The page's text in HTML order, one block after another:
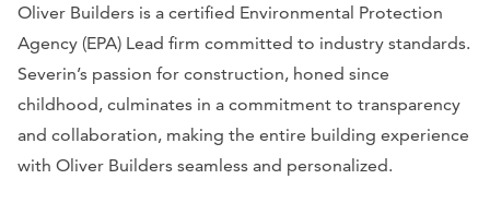
Oliver Builders is a certified Environmental Protection
Agency (EPA) Lead firm committed to industry standards.
Severin’s passion for construction, honed since
childhood, culminates in a commitment to transparency
and collaboration, making the entire building experience
with Oliver Builders seamless and personalized.